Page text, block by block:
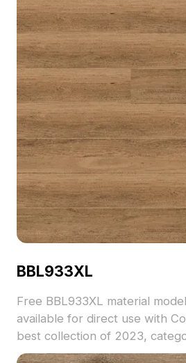
BBL933XL
Free BBL933XL material
available for direct use with
best collection of 2023, categorized in . Get
BBL933XL material model now.